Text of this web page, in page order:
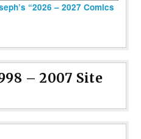
“2026 – 2027 Comics
– 2007 Site